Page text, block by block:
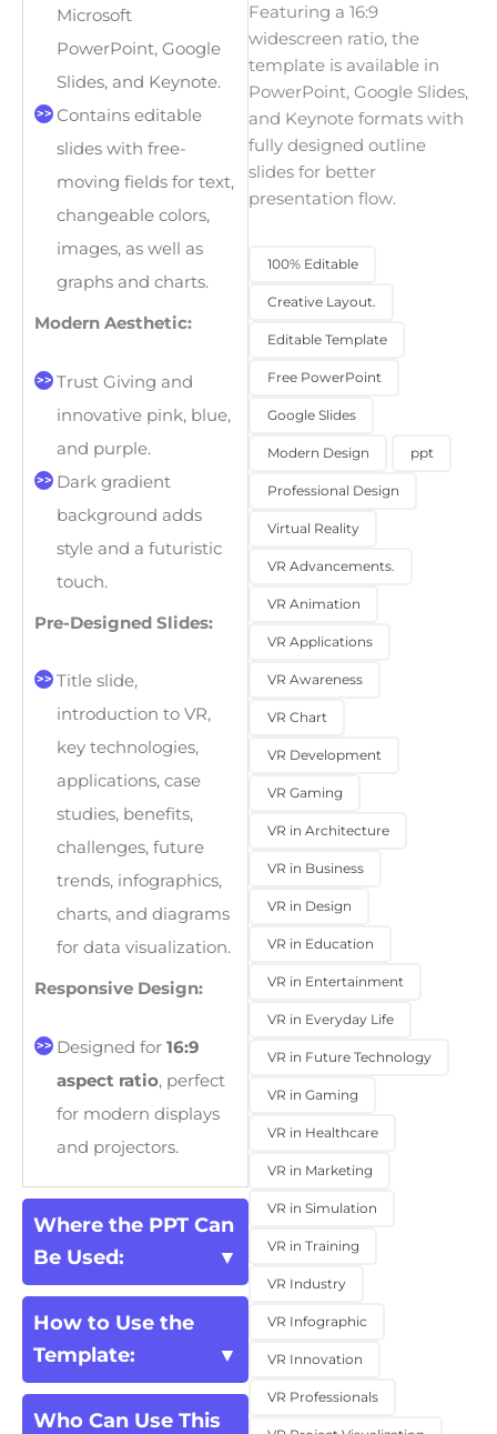
Microsoft
PowerPoint, Google
Slides, and Keynote.
Contains editable
slides with free-
moving fields for text,
changeable colors,
images, as well as
graphs and charts.
Modern Aesthetic:
Trust Giving and
innovative pink, blue,
and purple.
Dark gradient
background adds
style and a futuristic
touch.
Pre-Designed Slides:
Title slide,
introduction to VR,
key technologies,
applications, case
studies, benefits,
challenges, future
trends, infographics,
charts, and diagrams
for data visualization.
Responsive Design:
Designed for 16:9
aspect ratio, perfect
for modern displays
and projectors.
Where the PPT Can
Be Used:
How to Use the
Template:
Who Can Use This
Featuring a 16:9
widescreen ratio, the
template is available in
PowerPoint, Google Slides,
and Keynote formats with
fully designed outline
slides for better
presentation flow.
100% Editable
Creative Layout.
Editable Template
Free PowerPoint
Google Slides
Modern Design ppt
Professional Design
Virtual Reality
VR Advancements.
VR Animation
VR Applications
VR Awareness
VR Chart
VR Development
VR Gaming
VR in Architecture
VR in Business
VR in Design
VR in Education
VR in Entertainment
VR in Everyday Life
VR in Future Technology
VR in Gaming
VR in Healthcare
VR in Marketing
VR in Simulation
VR in Training
VR Industry
VR Infographic
VR Innovation
VR Professionals